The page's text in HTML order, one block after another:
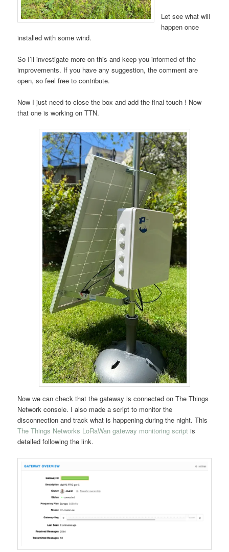
Let see what will
happen once
installed with some wind.
So I’ll investigate more on this and keep you informed of the
improvements. If you have any suggestion, the comment are
open, so feel free to contribute.
Now I just need to close the box and add the final touch ! Now
that one is working on TTN.
Now we can check that the gateway is connected on The Things
Network console. I also made a script to monitor the
disconnection and track what is happening during the night. This
The Things Networks LoRaWan gateway monitoring script is
detailed following the link.